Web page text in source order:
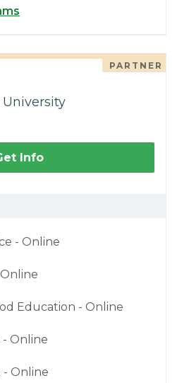
PARTNER
University
Info
- Online
Education - Online
- Online
- Online